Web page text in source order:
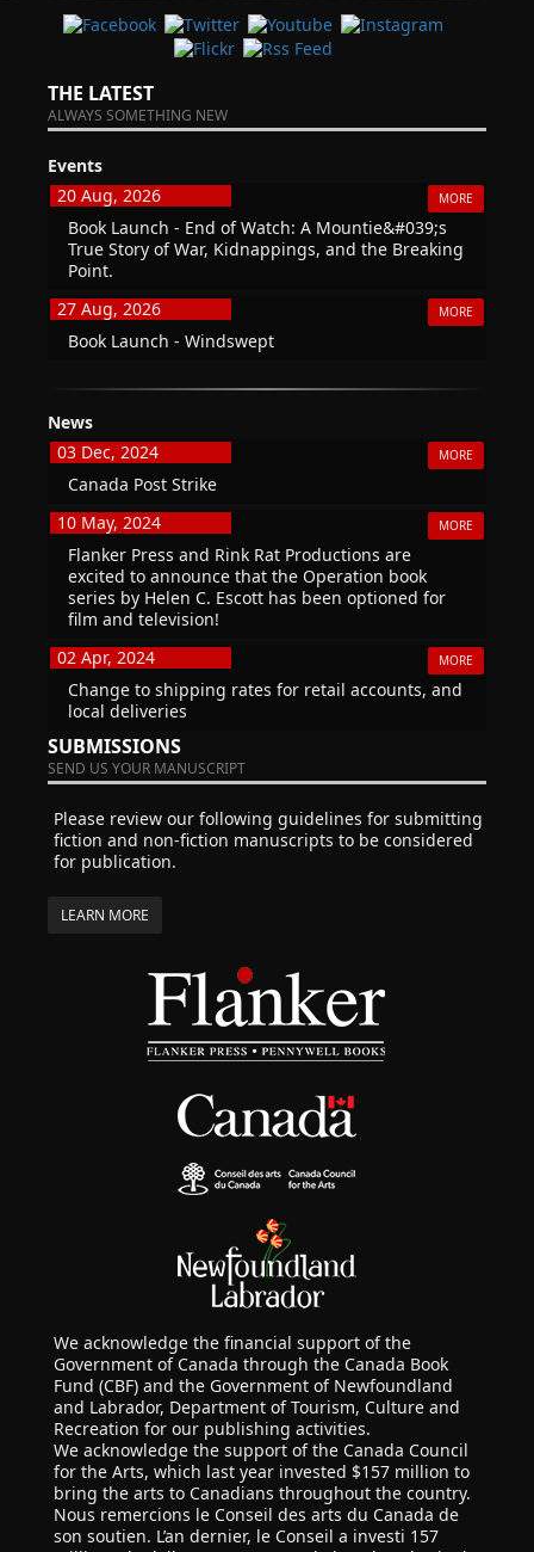
THE LATEST
ALWAYS SOMETHING NEW
Events
20 Aug, 2026
MORE
Book Launch - End of Watch: A Mountie&#039;s
True Story of War, Kidnappings, and the Breaking
Point.
27 Aug, 2026
MORE
Book Launch - Windswept
News
03 Dec, 2024
MORE
Canada Post Strike
10 May, 2024
MORE
Flanker Press and Rink Rat Productions are
excited to announce that the Operation book
series by Helen C. Escott has been optioned for
film and television!
02 Apr, 2024
MORE
Change to shipping rates for retail accounts, and
local deliveries
SUBMISSIONS
SEND US YOUR MANUSCRIPT
Please review our following guidelines for submitting
fiction and non-fiction manuscripts to be considered
for publication.
LEARN MORE
We acknowledge the financial support of the
Government of Canada through the Canada Book
Fund (CBF) and the Government of Newfoundland
and Labrador, Department of Tourism, Culture and
Recreation for our publishing activities.
We acknowledge the support of the Canada Council
for the Arts, which last year invested $157 million to
bring the arts to Canadians throughout the country.
Nous remercions le Conseil des arts du Canada de
son soutien. L’an dernier, le Conseil a investi 157